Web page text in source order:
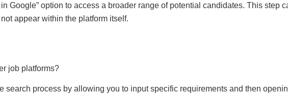
in Google” option to access a broader range of potential candidates. This step
appear within the platform itself.
job platforms?
search process by allowing you to input specific requirements and then